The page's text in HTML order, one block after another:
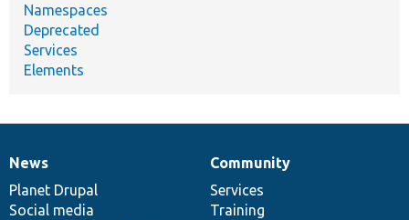
Namespaces
Deprecated
Services
Elements
News
items
News
Planet Drupal
Social media
Our
community
Community
Services
Training
Documentation
Drupal
code
base
Governance
of
community